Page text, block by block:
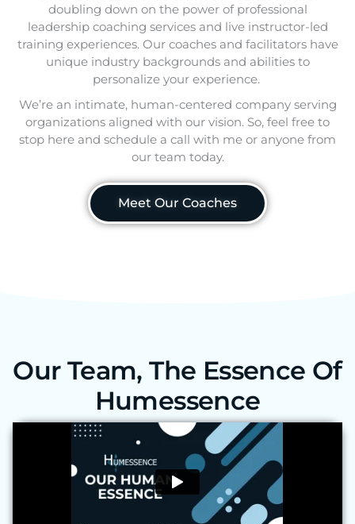
doubling down on the power of professional
leadership coaching services and live instructor-led
training experiences. Our coaches and facilitators have
unique industry backgrounds and abilities to
personalize your experience.
We’re an intimate, human-centered company serving
organizations aligned with our vision. So, feel free to
stop here and schedule a call with me or anyone from
our team today.
Meet Our Coaches
Our Team, The Essence Of
Humessence